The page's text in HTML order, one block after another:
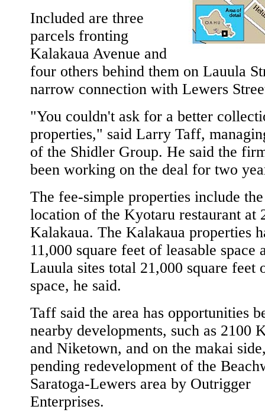
Included are three
parcels fronting
Kalakaua Avenue and
four others behind them on Lauula
narrow connection with Lewers
"You couldn't ask for a better
properties," said Larry Taff,
of the Shidler Group. He said the
been working on the deal for two
The fee-simple properties include
location of the Kyotaru restaurant at
Kalakaua. The Kalakaua properties
11,000 square feet of leasable space
Lauula sites total 21,000 square feet
space, he said.
Taff said the area has opportunities
nearby developments, such as 2100
and Niketown, and on the makai
pending redevelopment of the
Saratoga-Lewers area by Outrigger
Enterprises.